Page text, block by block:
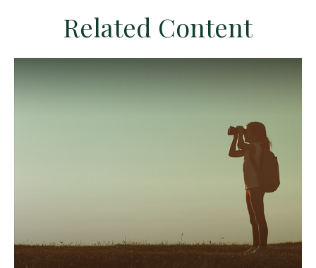
Related Content